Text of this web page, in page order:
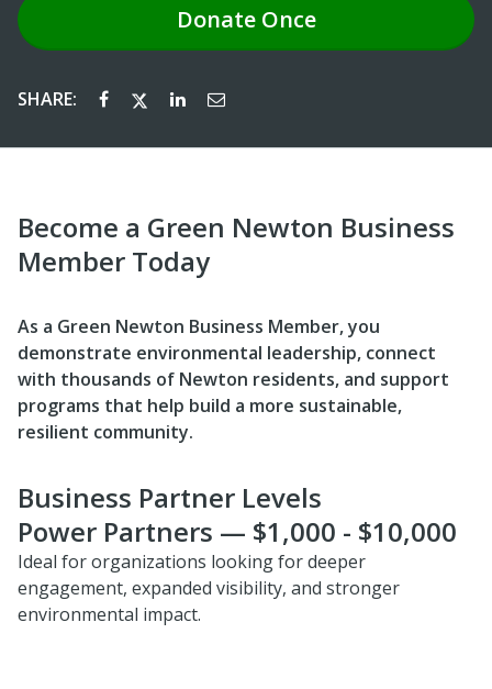
DonateOnce
SHARE:
Become a Green Newton Business
Member Today
As a Green Newton Business Member, you
demonstrate environmental leadership, connect
with thousands of Newton residents, and support
programs that help build a more sustainable,
resilient community.
Business Partner Levels
Power Partners — $1,000 - $10,000
Ideal for organizations looking for deeper
engagement, expanded visibility, and stronger
environmental impact.